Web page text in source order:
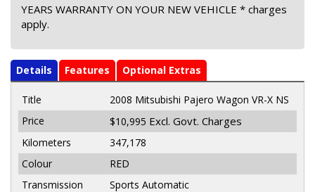
YEARS WARRANTY ON YOUR NEW VEHICLE * charges
apply.
Details Features Optional Extras
Title
2008 Mitsubishi Pajero Wagon VR-X NS
Price
$10,995 Excl. Govt. Charges
Kilometers
347,178
Colour
RED
Transmission
Sports Automatic